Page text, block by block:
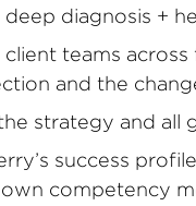
deep diagnosis +
teams
and the
strategy and all
success
competency